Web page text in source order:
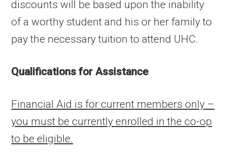
discounts will be based upon the inability
of a worthy student and his or her family to
pay the necessary tuition to attend UHC.
Qualifications for Assistance
Financial Aid is for current members only –
you must be currently enrolled in the co-op
to be eligible.